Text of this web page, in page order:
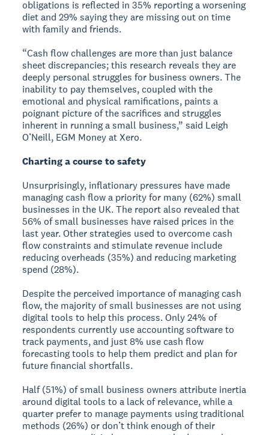
obligations is reflected in 35% reporting a worsening
diet and 29% saying they are missing out on time
with family and friends.
“Cash flow challenges are more than just balance
sheet discrepancies; this research reveals they are
deeply personal struggles for business owners. The
inability to pay themselves, coupled with the
emotional and physical ramifications, paints a
poignant picture of the sacrifices and struggles
inherent in running a small business,” said Leigh
O’Neill, EGM Money at Xero.
Charting a course to safety
Unsurprisingly, inflationary pressures have made
managing cash flow a priority for many (62%) small
businesses in the UK. The report also revealed that
56% of small businesses have raised prices in the
last year. Other strategies used to overcome cash
flow constraints and stimulate revenue include
reducing overheads (35%) and reducing marketing
spend (28%).
Despite the perceived importance of managing cash
flow, the majority of small businesses are not using
digital tools to help this process. Only 24% of
respondents currently use accounting software to
track payments, and just 8% use cash flow
forecasting tools to help them predict and plan for
future financial shortfalls.
Half (51%) of small business owners attribute inertia
around digital tools to a lack of relevance, while a
quarter prefer to manage payments using traditional
methods (26%) or don’t think enough of their